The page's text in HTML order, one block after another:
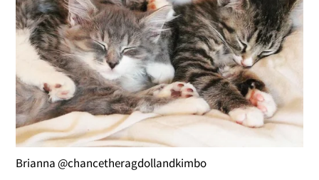
Brianna @chancetheragdollandkimbo